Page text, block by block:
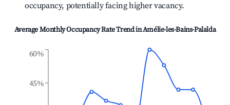
occupancy, potentially facing higher vacancy.
Average Monthly Occupancy Rate Trend inAmélie-les-Bains-Palalda
45%
60%